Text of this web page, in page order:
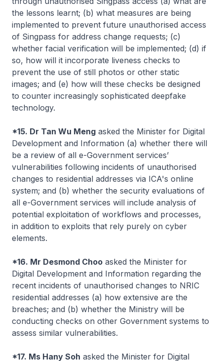
the lessons learnt; (b) what measures are being
implemented to prevent future unauthorised access
of Singpass for address change requests; (c)
whether facial verification will be implemented; (d) if
so, how will it incorporate liveness checks to
prevent the use of still photos or other static
images; and (e) how will these checks be designed
to counter increasingly sophisticated deepfake
technology.
*15. Dr Tan Wu Meng asked the Minister for Digital
Development and Information (a) whether there will
be a review of all e-Government services’
vulnerabilities following incidents of unauthorised
changes to residential addresses via ICA's online
system; and (b) whether the security evaluations of
all e-Government services will include analysis of
potential exploitation of workflows and processes,
in addition to exploits that rely purely on cyber
elements.
*16. Mr Desmond Choo asked the Minister for
Digital Development and Information regarding the
recent incidents of unauthorised changes to NRIC
residential addresses (a) how extensive are the
breaches; and (b) whether the Ministry will be
conducting checks on other Government systems to
assess similar vulnerabilities.
*17. Ms Hany Soh asked the Minister for Digital